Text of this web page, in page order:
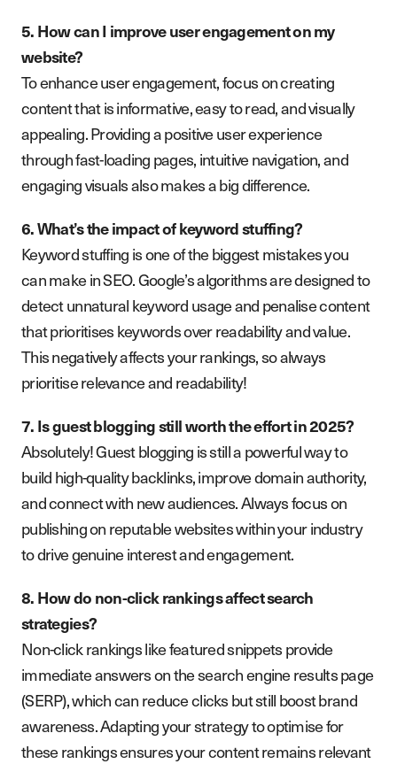
5. How can I improve user engagement on my
website?
To enhance user engagement, focus on creating
content that is informative, easy to read, and visually
appealing. Providing a positive user experience
through fast-loading pages, intuitive navigation, and
engaging visuals also makes a big difference.
6. What’s the impact of keyword stuffing?
Keyword stuffing is one of the biggest mistakes you
can make in SEO. Google’s algorithms are designed to
detect unnatural keyword usage and penalise content
that prioritises keywords over readability and value.
This negatively affects your rankings, so always
prioritise relevance and readability!
7. Is guest blogging still worth the effort in 2025?
Absolutely! Guest blogging is still a powerful way to
build high-quality backlinks, improve domain authority,
and connect with new audiences. Always focus on
publishing on reputable websites within your industry
to drive genuine interest and engagement.
8. How do non-click rankings affect search
strategies?
Non-click rankings like featured snippets provide
immediate answers on the search engine results page
(SERP), which can reduce clicks but still boost brand
awareness. Adapting your strategy to optimise for
these rankings ensures your content remains relevant